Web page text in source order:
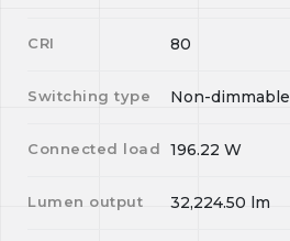
CRI 80
Switching type Non-dimmable
Connected load 196.22 W
Lumen output 32,224.50 lm